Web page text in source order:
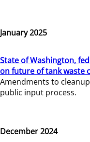
January 2025
State of Washington,
on future of tank waste
Amendments to
public input process.
December 2024